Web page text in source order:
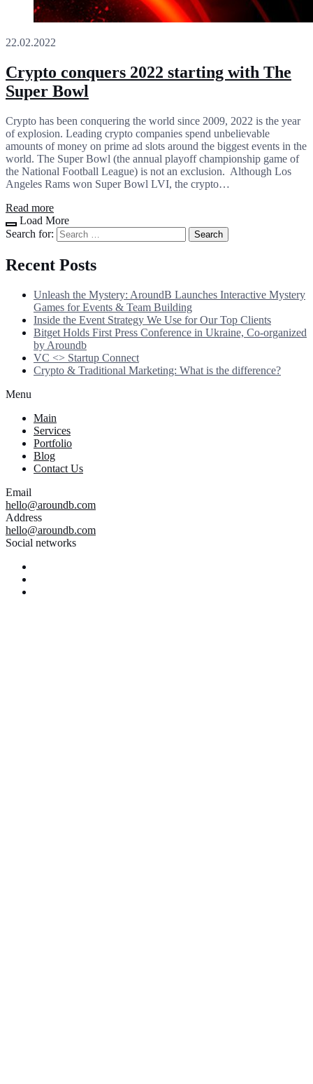
22.02.2022
Crypto conquers 2022 starting with The
Super Bowl
Crypto has been conquering the world since 2009, 2022 is the year
of explosion. Leading crypto companies spend unbelievable
amounts of money on prime ad slots around the biggest events in the
world. The Super Bowl (the annual playoff championship game of
the National Football League) is not an exclusion. Although Los
Angeles Rams won Super Bowl LVI, the crypto…
Read more
Load More
Search for:
Recent Posts
Unleash the Mystery: AroundB Launches Interactive Mystery
Games for Events & Team Building
Inside the Event Strategy We Use for Our Top Clients
Bitget Holds First Press Conference in Ukraine, Co-organized
by Aroundb
VC <> Startup Connect
Crypto & Traditional Marketing: What is the difference?
Menu
Main
Services
Portfolio
Blog
Contact Us
Email
hello@aroundb.com
Address
hello@aroundb.com
Social networks